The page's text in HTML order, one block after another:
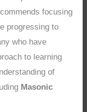
focusing
progressing to
who have
to learning
of
Masonic